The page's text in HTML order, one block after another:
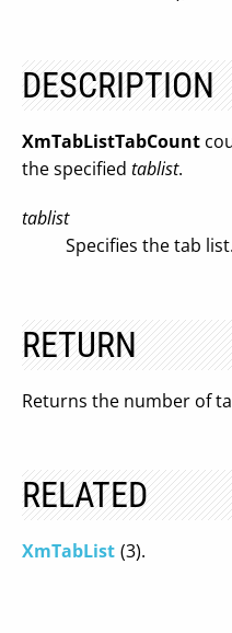
DESCRIPTION
XmTabListTabCount
the specified tablist.
tablist
Specifies the tab list.
RETURN
Returns the number of
RELATED
XmTabList (3).